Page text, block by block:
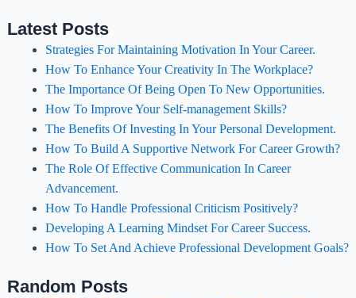
Latest Posts
Strategies For Maintaining Motivation In Your Career.
How To Enhance Your Creativity In The Workplace?
The Importance Of Being Open To New Opportunities.
How To Improve Your Self-management Skills?
The Benefits Of Investing In Your Personal Development.
How To Build A Supportive Network For Career Growth?
The Role Of Effective Communication In Career
Advancement.
How To Handle Professional Criticism Positively?
Developing A Learning Mindset For Career Success.
How To Set And Achieve Professional Development Goals?
Random Posts